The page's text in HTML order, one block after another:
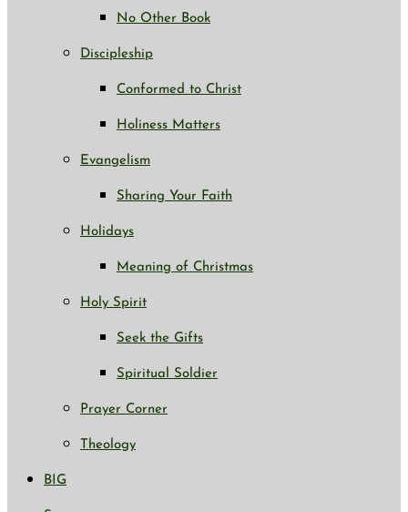
No Other Book
Discipleship
Conformed to Christ
Holiness Matters
Evangelism
Sharing Your Faith
Holidays
Meaning of Christmas
Holy Spirit
Seek the Gifts
Spiritual Soldier
Prayer Corner
Theology
BIG